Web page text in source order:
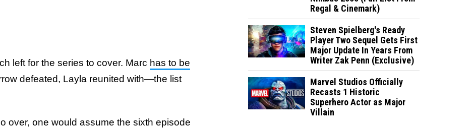
left for the series to cover. Marc has to be
defeated, Layla reunited with—the list
over, one would assume the sixth episode
Regal & Cinemark)
Steven Spielberg's Ready
Player Two Sequel Gets First
Major Update In Years From
Writer Zak Penn (Exclusive)
Marvel Studios Officially
Recasts 1 Historic
Superhero Actor as Major
Villain